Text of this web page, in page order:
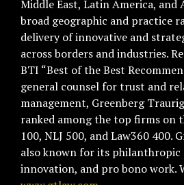
Middle East, Latin America, and
broad geographic and practice
delivery of innovative and
across borders and industries.
BTI “Best of the Best
general counsel for trust and
management, Greenberg
ranked among the top firms on
100, NLJ 500, and Law360 400.
also known for its philanthropic
innovation, and pro bono work.